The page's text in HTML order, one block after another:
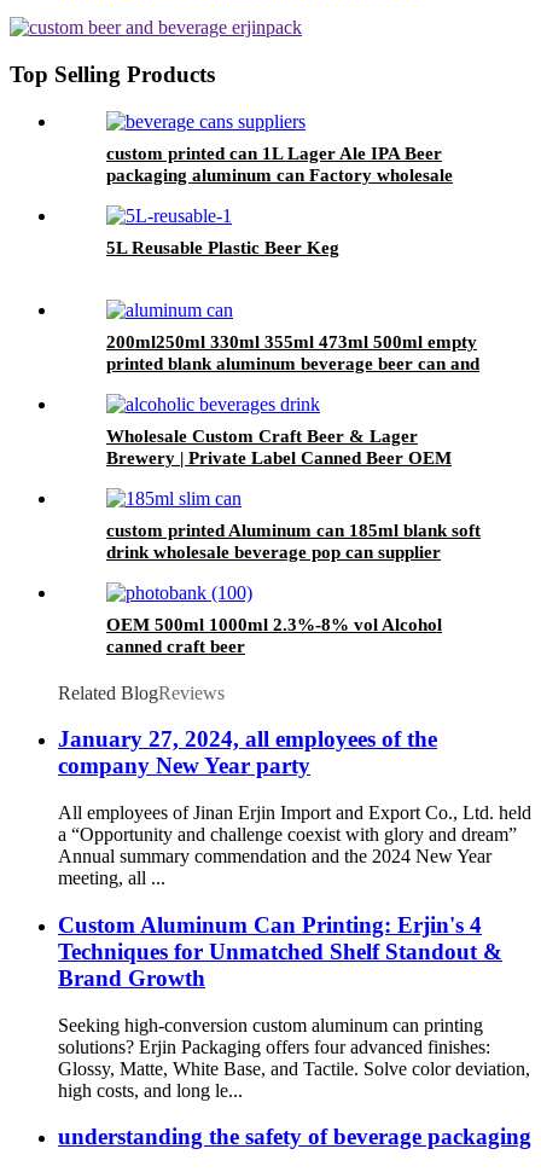
Top Selling Products
custom printed can 1L Lager Ale IPA Beer
packaging aluminum can Factory wholesale
5L Reusable Plastic Beer Keg
200ml250ml 330ml 355ml 473ml 500ml empty
printed blank aluminum beverage beer can and
Wholesale Custom Craft Beer & Lager
Brewery | Private Label Canned Beer OEM
custom printed Aluminum can 185ml blank soft
drink wholesale beverage pop can supplier
OEM 500ml 1000ml 2.3%-8% vol Alcohol
canned craft beer
Related BlogReviews
January 27, 2024, all employees of the
company New Year party
All employees of Jinan Erjin Import and Export Co., Ltd. held
a “Opportunity and challenge coexist with glory and dream”
Annual summary commendation and the 2024 New Year
meeting, all ...
Custom Aluminum Can Printing: Erjin's 4
Techniques for Unmatched Shelf Standout &
Brand Growth
Seeking high-conversion custom aluminum can printing
solutions? Erjin Packaging offers four advanced finishes:
Glossy, Matte, White Base, and Tactile. Solve color deviation,
high costs, and long le...
understanding the safety of beverage packaging